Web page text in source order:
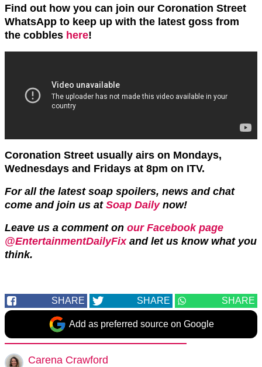
Find out how you can join our Coronation Street
WhatsApp to keep up with the latest goss from
the cobbles here!
Coronation Street usually airs on Mondays,
Wednesdays and Fridays at 8pm on ITV.
For all the latest soap spoilers, news and chat
come and join us at Soap Dailynow!
Leave us a comment on our Facebook page
@EntertainmentDailyFixand let us know what you
think.
SHARE SHARE SHARE
Add as preferred source on Google
Carena Crawford